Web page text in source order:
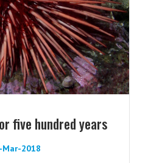
five hundred years
2018